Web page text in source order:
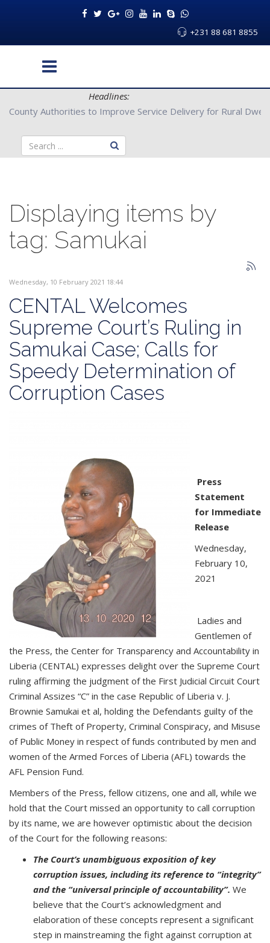
+231 88 681 8855
Headlines:
Partners with Bong County Authorities to Improve Service
Displaying items by
tag: Samukai
Wednesday, 10 February 2021 18:44
CENTAL Welcomes
Supreme Court’s Ruling in
Samukai Case; Calls for
Speedy Determination of
Corruption Cases
Press
Statement
for Immediate
Release
Wednesday,
February 10,
2021
Ladies and
Gentlemen of
the Press, the Center for Transparency and Accountability in
Liberia (CENTAL) expresses delight over the Supreme Court
ruling affirming the judgment of the First Judicial Circuit Court
Criminal Assizes “C” in the case Republic of Liberia v. J.
Brownie Samukai et al, holding the Defendants guilty of the
crimes of Theft of Property, Criminal Conspiracy, and Misuse
of Public Money in respect of funds contributed by men and
women of the Armed Forces of Liberia (AFL) towards the
AFL Pension Fund.
Members of the Press, fellow citizens, one and all, while we
hold that the Court missed an opportunity to call corruption
by its name, we are however optimistic about the decision
of the Court for the following reasons:
The Court’s unambiguous exposition of key
corruption issues, including its reference to “integrity”
and the “universal principle of accountability”. We
believe that the Court’s acknowledgment and
elaboration of these concepts represent a significant
step in mainstreaming the fight against corruption at